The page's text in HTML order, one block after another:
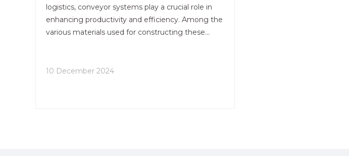
logistics, conveyor systems play a crucial role in
enhancing productivity and efficiency. Among the
various materials used for constructing these
counterparts. This article delves into the
10 December 2024